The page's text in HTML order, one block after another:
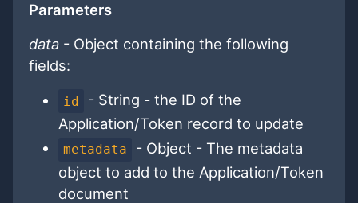
Parameters
data - Object containing the following
fields:
id
- String - the ID of the
Application/Token record to update
metadata
- Object - The metadata
object to add to the Application/Token
document